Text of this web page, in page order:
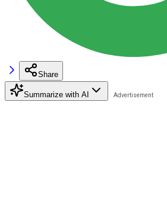
Share
Summarize with AI